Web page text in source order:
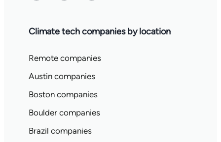
Climate tech companies by location
Remote companies
Austin companies
Boston companies
Boulder companies
Brazil companies